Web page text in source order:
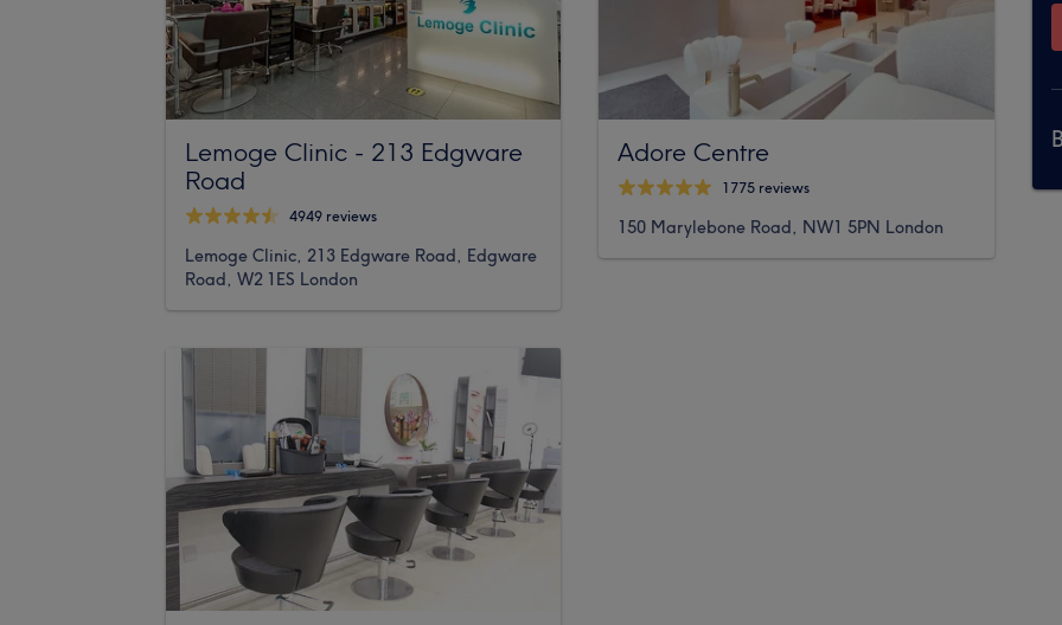
Lemoge Clinic - 213 Edgware
Road
4949 reviews
Lemoge Clinic, 213 Edgware Road, Edgware
Road, W2 1ES London
Adore Centre
1775 reviews
150 Marylebone Road, NW1 5PN London